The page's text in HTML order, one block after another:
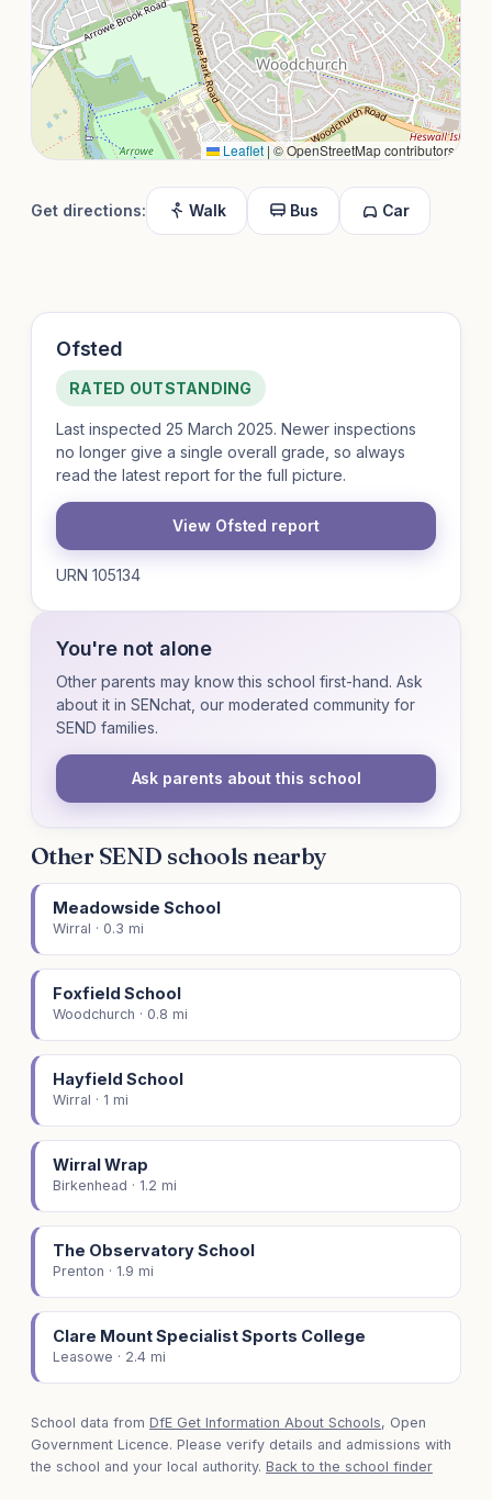
Leaflet |© OpenStreetMap contributors
Get directions: Walk Bus Car
Ofsted
RATED OUTSTANDING
Last inspected 25 March 2025. Newer inspections
no longer give a single overall grade, so always
read the latest report for the full picture.
View Ofsted report
URN 105134
You're not alone
Other parents may know this school first-hand. Ask
about it in SENchat, our moderated community for
SEND families.
Ask parents about this school
Other SEND schools nearby
Meadowside School
Wirral · 0.3 mi
Foxfield School
Woodchurch · 0.8 mi
Hayfield School
Wirral · 1 mi
Wirral Wrap
Birkenhead · 1.2 mi
The Observatory School
Prenton · 1.9 mi
Clare Mount Specialist Sports College
Leasowe · 2.4 mi
School data from DfE Get Information About Schools, Open
Government Licence. Please verify details and admissions with
the school and your local authority. Back to the school finder